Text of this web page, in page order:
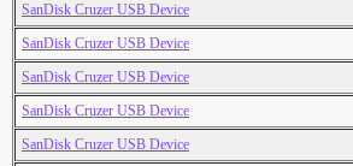
SanDisk Cruzer USB Device
SanDisk Cruzer USB Device
SanDisk Cruzer USB Device
SanDisk Cruzer USB Device
SanDisk Cruzer USB Device